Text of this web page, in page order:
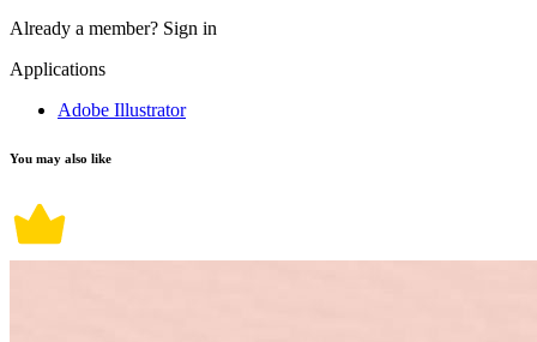
Already a member? Sign in
Applications
Adobe Illustrator
You may also like